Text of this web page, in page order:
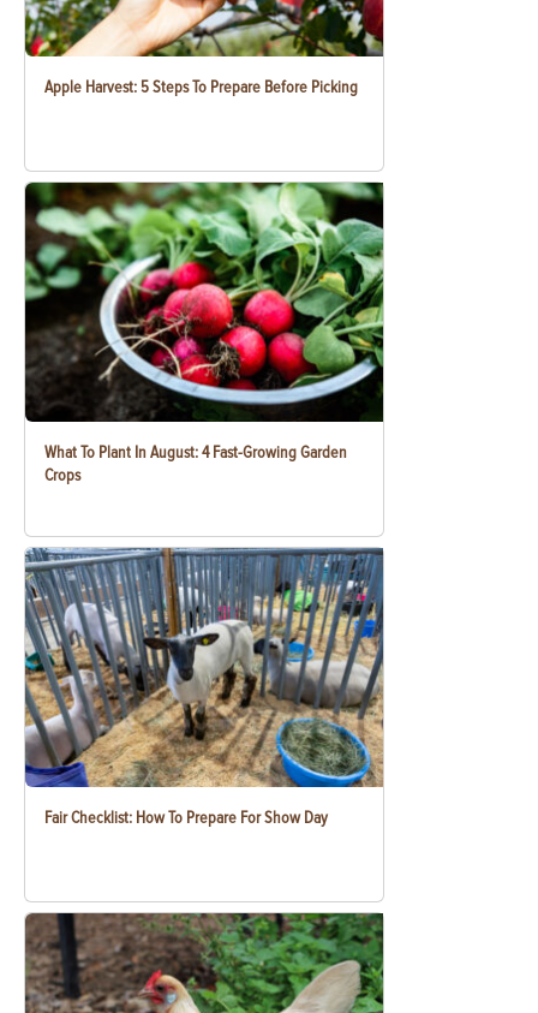
Apple Harvest: 5 Steps To Prepare Before Picking
What To Plant In August: 4 Fast-Growing Garden
Crops
Fair Checklist: How To Prepare For Show Day